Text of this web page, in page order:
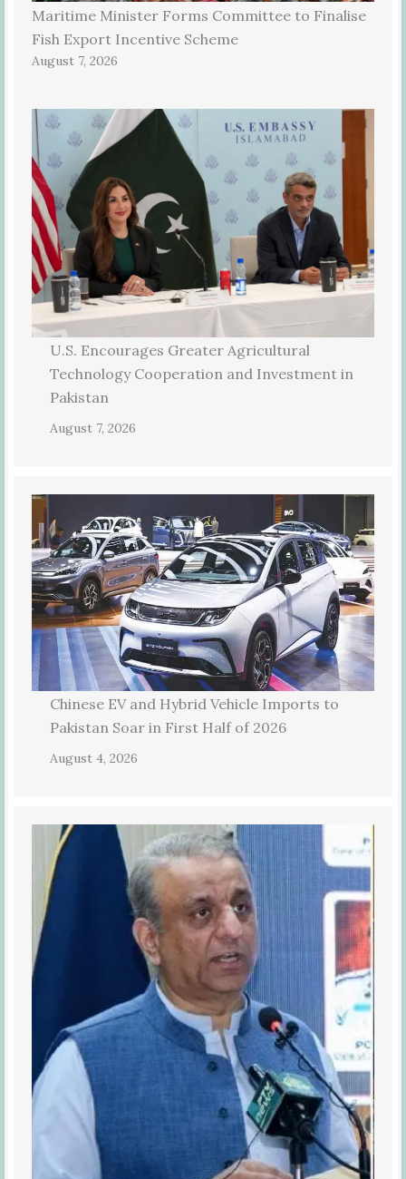
Maritime Minister Forms Committee to Finalise
Fish Export Incentive Scheme
August 7, 2026
U.S. Encourages Greater Agricultural
Technology Cooperation and Investment in
Pakistan
August 7, 2026
Chinese EV and Hybrid Vehicle Imports to
Pakistan Soar in First Half of 2026
August 4, 2026